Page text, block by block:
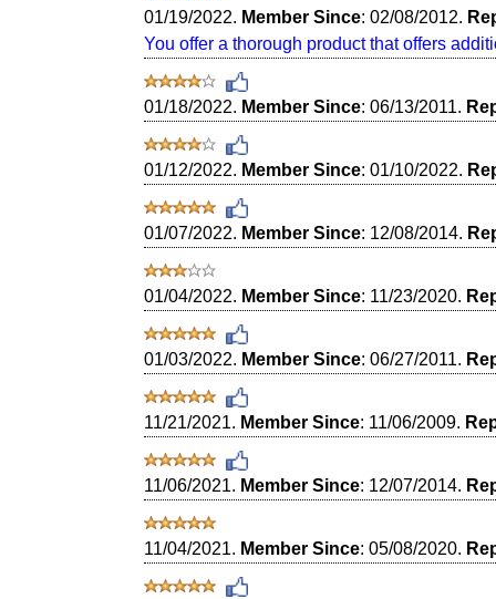
01/19/2022. Member Since: 02/08/2012.
You offer a thorough product that offers
01/18/2022. Member Since: 06/13/2011.
01/12/2022. Member Since: 01/10/2022.
01/07/2022. Member Since: 12/08/2014.
01/04/2022. Member Since: 11/23/2020.
01/03/2022. Member Since: 06/27/2011.
11/21/2021. Member Since: 11/06/2009.
11/06/2021. Member Since: 12/07/2014.
11/04/2021. Member Since: 05/08/2020.